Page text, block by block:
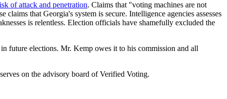
of attack and penetration. Claims that "voting machines are not
that Georgia's system is secure. Intelligence agencies assesses
is relentless. Election officials have shamefully excluded the
future elections. Mr. Kemp owes it to his commission and all
on the advisory board of Verified Voting.